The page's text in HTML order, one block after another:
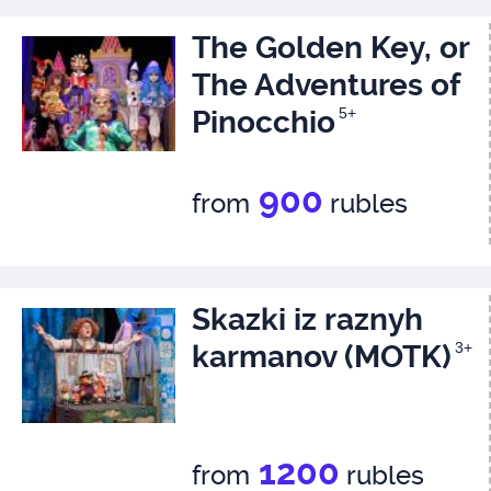
The Golden Key, or
The Adventures of
Pinocchio5+
from 900 rubles
Skazki iz raznyh
karmanov (MOTK) 3+
from 1200 rubles